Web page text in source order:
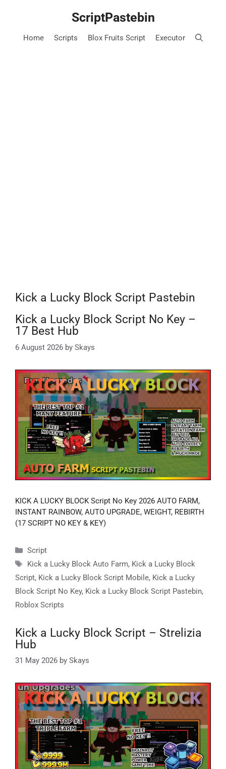
ScriptPastebin
Home Scripts Blox Fruits Script Executor
Kick a Lucky Block Script Pastebin
Kick a Lucky Block Script No Key –
17 Best Hub
6 August 2026 by Skays
KICK A LUCKY BLOCK Script No Key 2026 AUTO FARM,
INSTANT RAINBOW, AUTO UPGRADE, WEIGHT, REBIRTH
(17 SCRIPT NO KEY & KEY)
Categories
Script
Tags
Kick a Lucky Block Auto Farm, Kick a Lucky Block
Script, Kick a Lucky Block Script Mobile, Kick a Lucky
Block Script No Key, Kick a Lucky Block Script Pastebin,
Roblox Scripts
Kick a Lucky Block Script – Strelizia
Hub
31 May 2026 by Skays